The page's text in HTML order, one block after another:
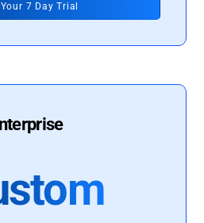
7 Day Trial